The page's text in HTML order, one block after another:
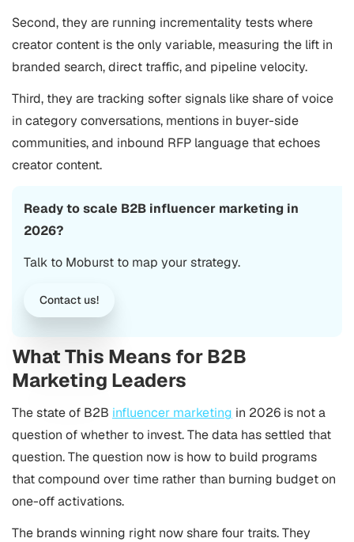
Second, they are running incrementality tests where
creator content is the only variable, measuring the lift in
branded search, direct traffic, and pipeline velocity.
Third, they are tracking softer signals like share of voice
in category conversations, mentions in buyer-side
communities, and inbound RFP language that echoes
creator content.
Ready to scale B2B influencer marketing in
2026?
Talk to Moburst to map your strategy.
Contact us!
What This Means for B2B
Marketing Leaders
The state of B2B influencer marketing in 2026 is not a
question of whether to invest. The data has settled that
question. The question now is how to build programs
that compound over time rather than burning budget on
one-off activations.
The brands winning right now share four traits. They